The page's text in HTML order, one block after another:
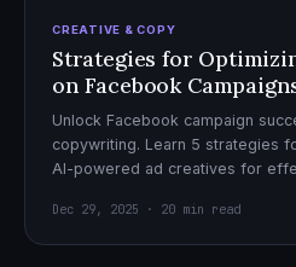
CREATIVE & COPY
Strategies for
on Facebook
Unlock Facebook campaign
copywriting. Learn 5 strategies
AI-powered ad creatives for
Dec 29, 2025 · 20 min read